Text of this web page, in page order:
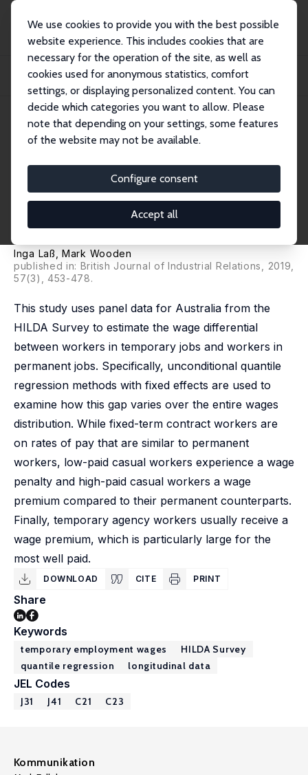
We use cookies to provide you with the best possible
website experience. This includes cookies that are
necessary for the operation of the site, as well as
cookies used for anonymous statistics, comfort
settings, or displaying personalized content. You can
decide which categories you want to allow. Please
note that depending on your settings, some features
of the website may not be available.
Configure consent
Accept all
Publikationen
IZA Discussion Papers
The Structure of the Wage Gap for Temporary Workers: Evidence from
Australian Pa...
IZA Discussion Paper No. 10670
March 2017
for Temporary Workers:
Evidence from Australian Panel
Data
Inga Laß ,Mark Wooden
published in: British Journal of Industrial Relations, 2019,
57(3), 453-478.
This study uses panel data for Australia from the
HILDA Survey to estimate the wage differential
between workers in temporary jobs and workers in
permanent jobs. Specifically, unconditional quantile
regression methods with fixed effects are used to
examine how this gap varies over the entire wages
distribution. While fixed-term contract workers are
on rates of pay that are similar to permanent
workers, low-paid casual workers experience a wage
penalty and high-paid casual workers a wage
premium compared to their permanent counterparts.
Finally, temporary agency workers usually receive a
wage premium, which is particularly large for the
most well paid.
DOWNLOAD CITE PRINT
Share
Keywords
temporary employment wages
HILDA Survey
quantile regression
longitudinal data
JEL Codes
J31 J41 C21 C23
Kommunikation